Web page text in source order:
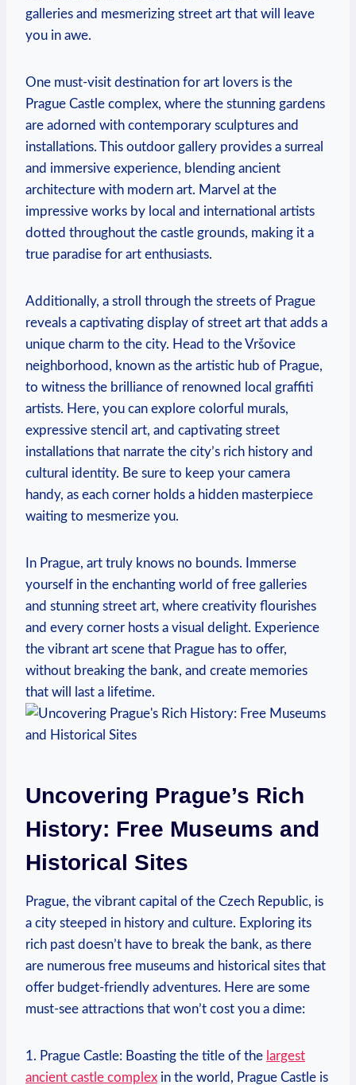
galleries and mesmerizing street art that ⁣will leave
you in awe.
One must-visit destination ‌for⁢ art lovers is the⁣
Prague Castle complex, where the stunning gardens
are adorned with contemporary sculptures and
installations. This outdoor gallery provides a surreal
and ‍immersive experience, blending ancient
⁢architecture with modern art. Marvel at the
impressive works by local and international artists
dotted throughout the castle grounds, making it a
true paradise for art ⁤enthusiasts.
Additionally, a stroll through the streets of ⁤Prague
reveals a captivating display of street art that adds a
unique charm to the city. Head ​to the⁣ Vršovice‍
neighborhood, known as the artistic hub of Prague,
to witness the brilliance of ​renowned local graffiti
artists. Here, you can explore colorful murals,
⁢expressive stencil art, and captivating street
installations that narrate the city’s rich history ⁣and
cultural identity. Be sure to keep your camera
handy, as each corner holds a hidden masterpiece
waiting ⁣to mesmerize you.
In Prague, art truly knows no bounds. Immerse
yourself in the enchanting world of free galleries
and stunning street ‍art, where ⁣creativity flourishes
and every corner hosts a visual delight. Experience
the ⁤vibrant art scene that Prague has to offer,
without breaking the bank, and create memories⁤
that will last⁣ a lifetime.
Uncovering Prague’s Rich
History: Free Museums and
Historical Sites
Prague, the vibrant capital ​of the Czech Republic, is
a city steeped in history and culture.‌ Exploring its
rich past doesn’t have ​to break the bank, as there
are​ numerous free museums and historical sites that
offer budget-friendly adventures. Here are some
must-see attractions that won’t cost you a dime:
1. Prague Castle: Boasting the title of the largest
ancient castle complex in the world, Prague Castle is